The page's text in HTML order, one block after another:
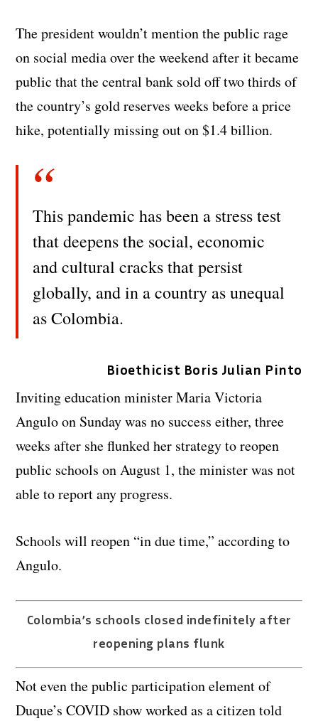
The president wouldn’t mention the public rage
on social media over the weekend after it became
public that the central bank sold off two thirds of
the country’s gold reserves weeks before a price
hike, potentially missing out on $1.4 billion.
This pandemic has been a stress test
that deepens the social, economic
and cultural cracks that persist
globally, and in a country as unequal
as Colombia.
Bioethicist Boris Julian Pinto
Inviting education minister Maria Victoria
Angulo on Sunday was no success either, three
weeks after she flunked her strategy to reopen
public schools on August 1, the minister was not
able to report any progress.
Schools will reopen “in due time,” according to
Angulo.
Colombia’s schools closed indefinitely after
reopening plans flunk
Not even the public participation element of
Duque’s COVID show worked as a citizen told